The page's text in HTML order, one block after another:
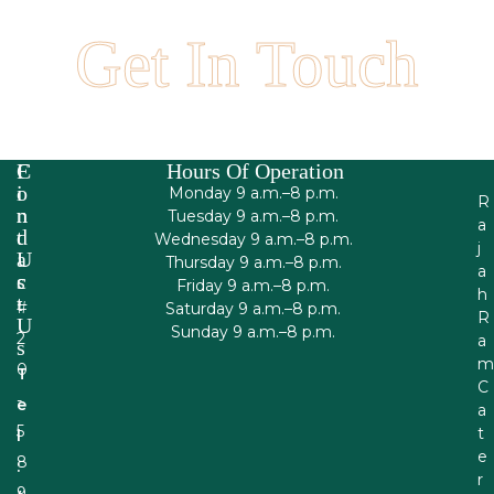
Get In Touch
F
I
N
D
U
S
#
2
0
-
5
8
C
O
N
T
A
C
T
U
S
T
e
l
:
R
a
j
a
h
R
a
m
C
a
t
e
r
Hours Of Operation
Monday 9 a.m.–8 p.m.
Tuesday 9 a.m.–8 p.m.
Wednesday 9 a.m.–8 p.m.
Thursday 9 a.m.–8 p.m.
Friday 9 a.m.–8 p.m.
Saturday 9 a.m.–8 p.m.
Sunday 9 a.m.–8 p.m.